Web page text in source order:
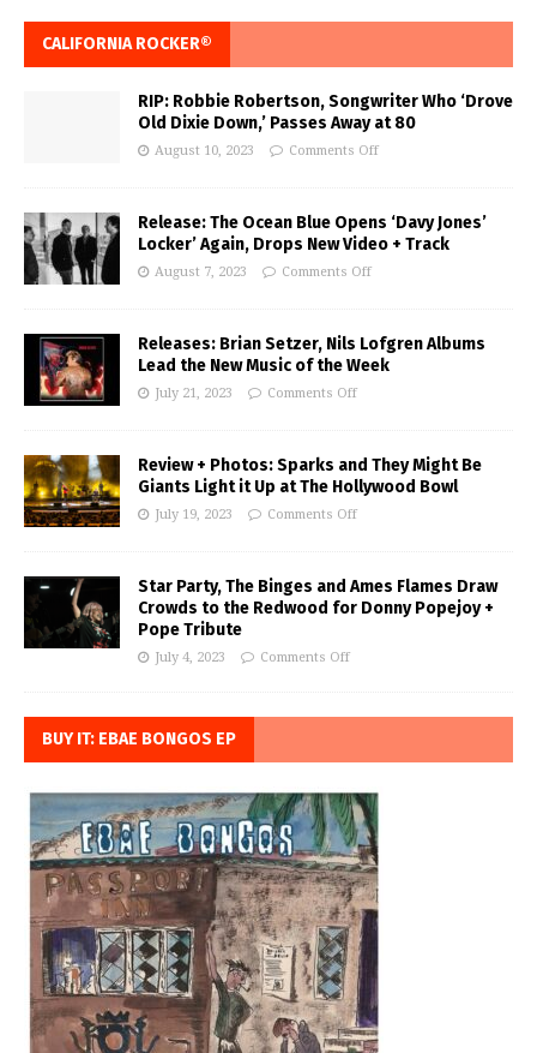
CALIFORNIA ROCKER®
RIP: Robbie Robertson, Songwriter Who ‘Drove
Old Dixie Down,’ Passes Away at 80
August 10, 2023 Comments Off
Release: The Ocean Blue Opens ‘Davy Jones’
Locker’ Again, Drops New Video + Track
August 7, 2023 Comments Off
Releases: Brian Setzer, Nils Lofgren Albums
Lead the New Music of the Week
July 21, 2023 Comments Off
Review + Photos: Sparks and They Might Be
Giants Light it Up at The Hollywood Bowl
July 19, 2023 Comments Off
Star Party, The Binges and Ames Flames Draw
Crowds to the Redwood for Donny Popejoy +
Pope Tribute
July 4, 2023 Comments Off
BUY IT: EBAE BONGOS EP